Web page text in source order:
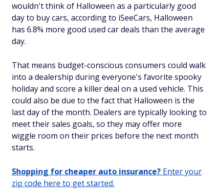
wouldn't think of Halloween as a particularly good
day to buy cars, according to iSeeCars, Halloween
has 6.8% more good used car deals than the average
day.
That means budget-conscious consumers could walk
into a dealership during everyone's favorite spooky
holiday and score a killer deal on a used vehicle. This
could also be due to the fact that Halloween is the
last day of the month. Dealers are typically looking to
meet their sales goals, so they may offer more
wiggle room on their prices before the next month
starts.
Shopping for cheaper auto insurance? Enter your
zip code here to get started.